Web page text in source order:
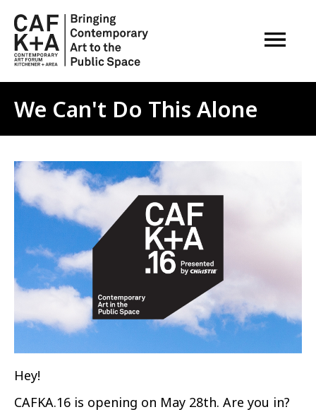
OPEN
We Can't Do This Alone
Hey!
CAFKA.16 is opening on May 28th. Are you in?